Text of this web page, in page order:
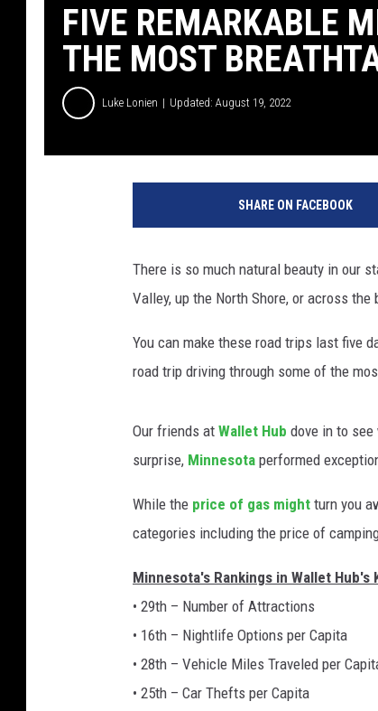
FIVE REMARKABLE
THE MOST
Luke Lonien Updated: August 19, 2022
SHARE ON FACEBOOK
There is so much natural beauty in our
Valley, up the North Shore, or across
You can make these road trips last five
road trip driving through some of the
Our friends at Wallet Hub dove in to
surprise, Minnesota performed
While the price of gas might turn you
categories including the price of
Minnesota's Rankings in Wallet Hub's
• 29th – Number of Attractions
• 16th – Nightlife Options per Capita
• 28th – Vehicle Miles Traveled per
• 25th – Car Thefts per Capita